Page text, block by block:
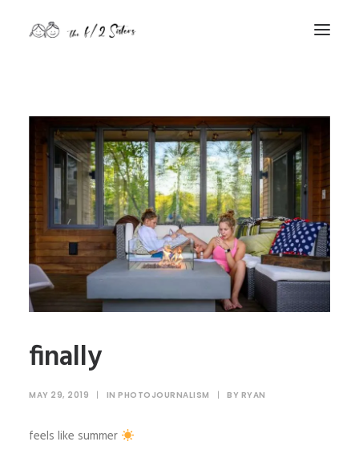
nurture
contact
Search
finally
MAY 29, 2019 | IN PHOTOJOURNALISM | BY RYAN
feels like summer